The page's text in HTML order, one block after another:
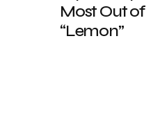
Most Out of
“Lemon”